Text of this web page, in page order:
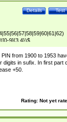
Test
Details
9]{3,4})$
from 1900 to 1953
digits in sufix. In first part
+50.
Rating: Not yet